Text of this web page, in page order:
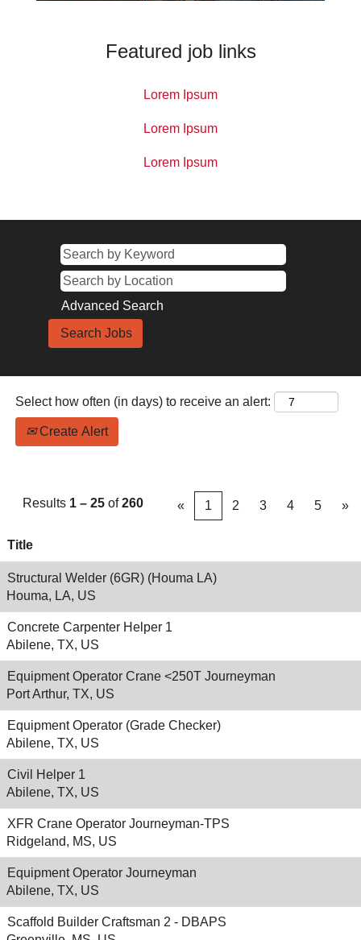
Featured job links
Lorem Ipsum
Lorem Ipsum
Lorem Ipsum
Advanced Search
Select how often (in days) to receive an alert:
Create Alert
Results 1 – 25 of260 « 1 2 3 4 5 »
Title
Structural Welder (6GR) (Houma LA)
Houma, LA, US
Concrete Carpenter Helper 1
Abilene, TX, US
Equipment Operator Crane <250T Journeyman
Port Arthur, TX, US
Equipment Operator (Grade Checker)
Abilene, TX, US
Civil Helper 1
Abilene, TX, US
XFR Crane Operator Journeyman-TPS
Ridgeland, MS, US
Equipment Operator Journeyman
Abilene, TX, US
Scaffold Builder Craftsman 2 - DBAPS